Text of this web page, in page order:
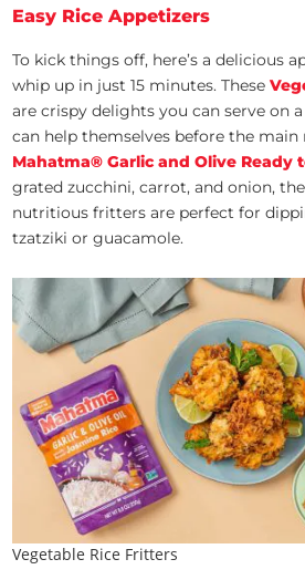
Easy Rice Appetizers
To kick things off, here’s a delicious
whip up in just 15 minutes. These
are crispy delights you can serve on
can help themselves before the main
Mahatma® Garlic and Olive Ready
grated zucchini, carrot, and onion,
nutritious fritters are perfect for
tzatziki or guacamole.
Vegetable Rice Fritters